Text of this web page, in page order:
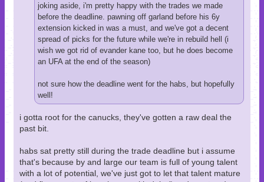
joking aside, i'm pretty happy with the trades we made
before the deadline. pawning off garland before his 6y
extension kicked in was a must, and we've got a decent
spread of picks for the future while we're in rebuild hell (i
wish we got rid of evander kane too, but he does become
an UFA at the end of the season)
not sure how the deadline went for the habs, but hopefully
well!
i gotta root for the canucks, they've gotten a raw deal the
past bit.
habs sat pretty still during the trade deadline but i assume
that's because by and large our team is full of young talent
with a lot of potential, we've just got to let that talent mature